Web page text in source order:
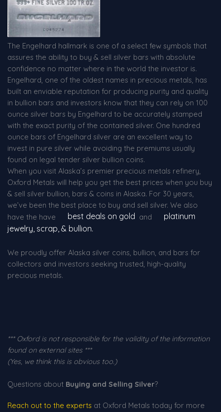
The Engelhard hallmark is one of a select few symbols that
assures the ability to buy & sell silver bars with absolute
confidence no matter where in the world the investor is.
Engelhard, one of the oldest names in precious metals, has
built an enviable reputation for producing purity and quality
in bullion bars and investors know that they can rely on 100
ounce silver bars by Engelhard to be accurately stamped
with the exact purity of the contained silver. One hundred
ounce bars of Engelhard silver are an excellent way to
invest in pure silver while avoiding the premiums usually
found on legal tender silver bullion coins.
When you visit Alaska’s premier precious metals refinery,
Oxford Metals will help you get the best prices when you buy
& sell silver bullion, bars & coins in Alaska. For 30 years,
we’ve been the best place to buy and sell silver. We also
have the have
best deals on gold and
platinum
jewelry, scrap, & bullion.
We proudly offer Alaska silver coins, bullion, and bars for
collectors and investors seeking trusted, high-quality
precious metals.
*** Oxford is not responsible for the validity of the information
found on external sites ***
(Yes, we think this is obvious too.)
Questions about Buying and Selling Silver?
Reach out to the experts at Oxford Metals today for more